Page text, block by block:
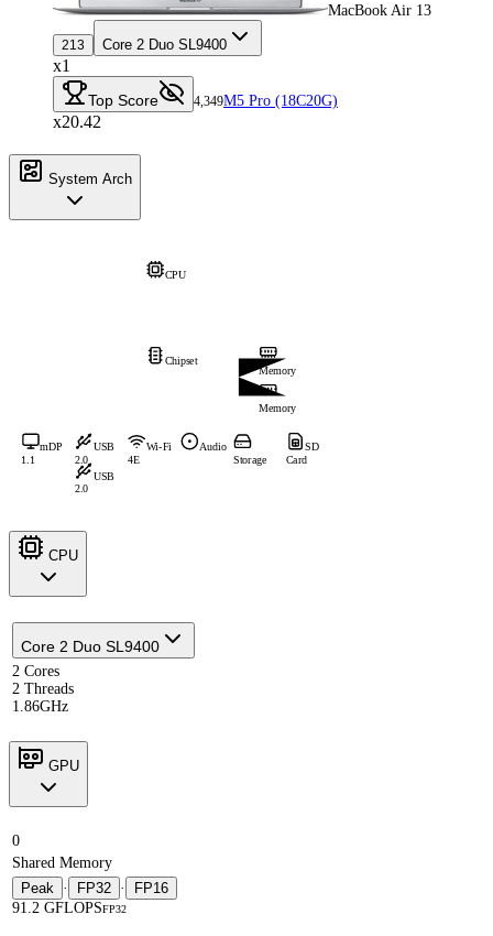
MacBook Air 13
213 Core 2 Duo SL9400
x1
Top Score 4,349M5 Pro (18C20G)
x20.42
System Arch
CPU
Memory
Memory
Chipset
mDP
1.1
USB
2.0
USB
2.0
Wi-Fi
4E
Audio
Storage
SD
Card
CPU
Core 2 Duo SL9400
2 Cores
2 Threads
1.86GHz
GPU
0
Shared Memory
Peak · FP32 ·
FP16
91.2 GFLOPSFP32